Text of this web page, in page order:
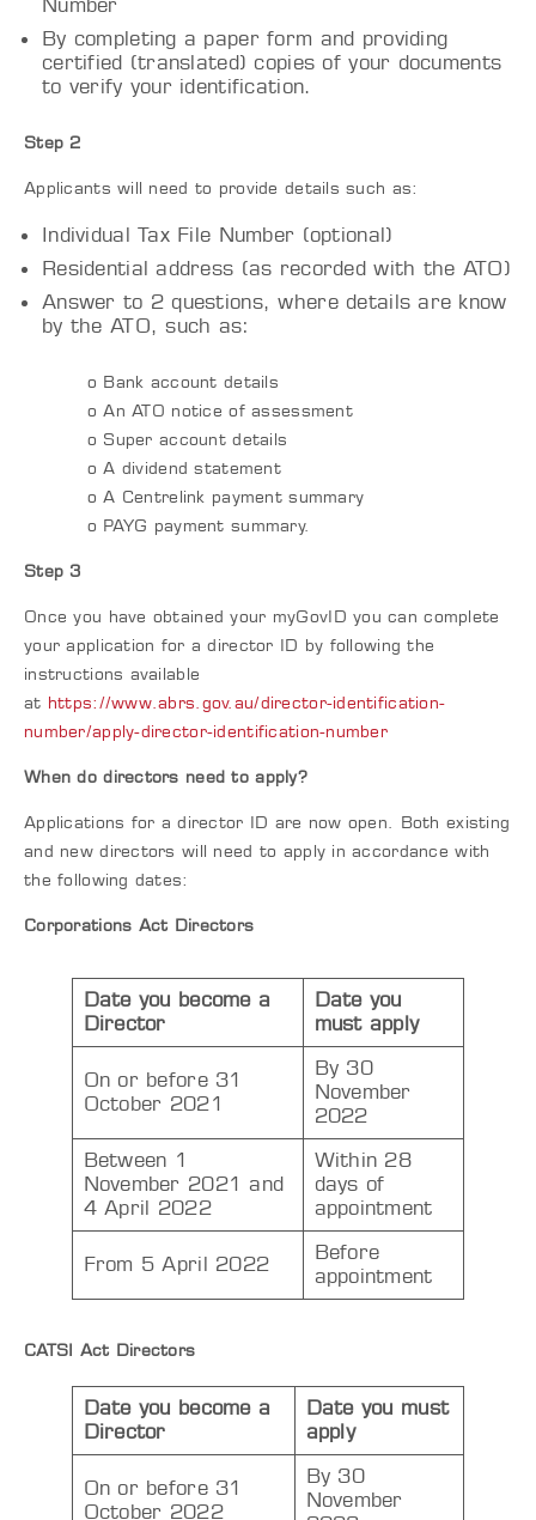
Number
By completing a paper form and providing
certified (translated) copies of your documents
to verify your identification.
Step 2
Applicants will need to provide details such as:
Individual Tax File Number (optional)
Residential address (as recorded with the ATO)
Answer to 2 questions, where details are know
by the ATO, such as:
o Bank account details
o An ATO notice of assessment
o Super account details
o A dividend statement
o A Centrelink payment summary
o PAYG payment summary.
Step 3
Once you have obtained your myGovID you can complete
your application for a director ID by following the
instructions available
at https://www.abrs.gov.au/director-identification-
number/apply-director-identification-number
When do directors need to apply?
Applications for a director ID are now open. Both existing
and new directors will need to apply in accordance with
the following dates:
Corporations Act Directors
Date you become a
Director
Date you
must apply
On or before 31
October 2021
By 30
November
2022
Between 1
November 2021 and
4 April 2022
Within 28
days of
appointment
From 5 April 2022
Before
appointment
CATSI Act Directors
Date you become a
Director
Date you must
apply
On or before 31
October 2022
By 30
November